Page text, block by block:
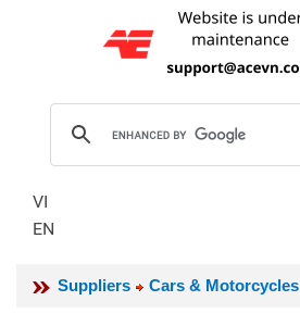
VI
EN
Suppliers Cars & Motorcycles